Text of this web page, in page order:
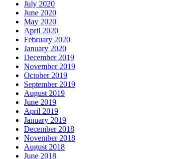
July 2020
June 2020
May 2020
April 2020
February 2020
January 2020
December 2019
November 2019
October 2019
September 2019
August 2019
June 2019
April 2019
January 2019
December 2018
November 2018
August 2018
June 2018